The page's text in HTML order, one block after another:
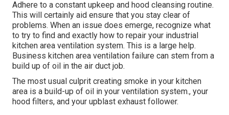
Adhere to a constant upkeep and hood cleansing routine.
This will certainly aid ensure that you stay clear of
problems. When an issue does emerge, recognize what
to try to find and exactly how to repair your industrial
kitchen area ventilation system. This is a large help.
Business kitchen area ventilation failure can stem from a
build up of oil in the air duct job.
The most usual culprit creating smoke in your kitchen
area is a build-up of oil in your ventilation system., your
hood filters, and your upblast exhaust follower.